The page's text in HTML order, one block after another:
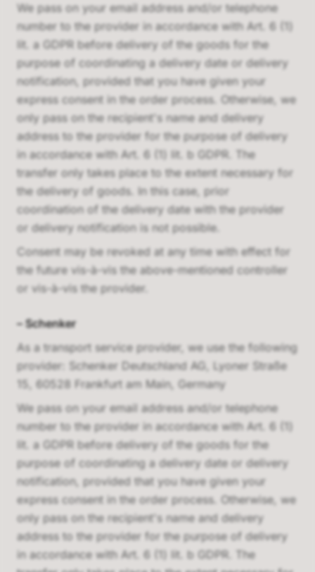
We pass on your email address and/or telephone
number to the provider in accordance with Art. 6 (1)
lit. a GDPR before delivery of the goods for the
purpose of coordinating a delivery date or delivery
notification, provided that you have given your
express consent in the order process. Otherwise, we
only pass on the recipient's name and delivery
address to the provider for the purpose of delivery
in accordance with Art. 6 (1) lit. b GDPR. The
transfer only takes place to the extent necessary for
the delivery of goods. In this case, prior
coordination of the delivery date with the provider
or delivery notification is not possible.
Consent may be revoked at any time with effect for
the future vis-à-vis the above-mentioned controller
or vis-à-vis the provider.
– Schenker
As a transport service provider, we use the following
provider:
Schenker Deutschland AG, Lyoner Straße
15, 60528 Frankfurt am Main, Germany
We pass on your email address and/or telephone
number to the provider in accordance with Art. 6 (1)
lit. a GDPR before delivery of the goods for the
purpose of coordinating a delivery date or delivery
notification, provided that you have given your
express consent in the order process. Otherwise, we
only pass on the recipient's name and delivery
address to the provider for the purpose of delivery
in accordance with Art. 6 (1) lit. b GDPR. The